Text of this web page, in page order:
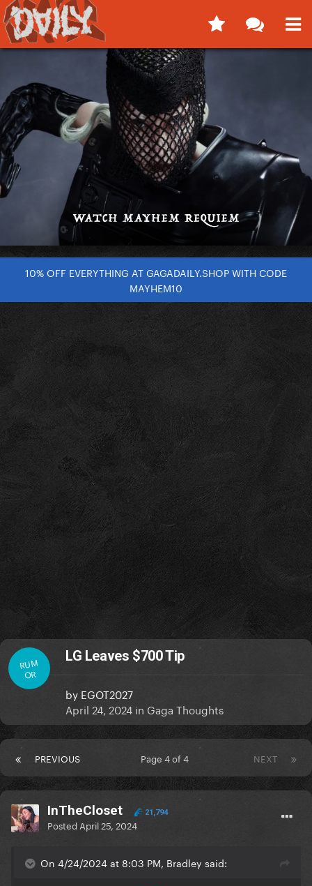
10% OFF EVERYTHING AT GAGADAILY.SHOP WITH CODE
MAYHEM10
RUM
OR
LG Leaves $700 Tip
by EGOT2027
April 24, 2024 in Gaga Thoughts
PREVIOUS NEXT
Page 4 of 4
InTheCloset 21,794
Posted April 25, 2024
On 4/24/2024 at 8:03 PM, Bradley said: